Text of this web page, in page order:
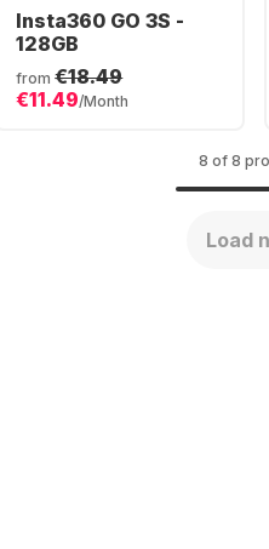
Insta360 GO 3S -
128GB
from €18.49
€11.49/Month
8 of 8
Load